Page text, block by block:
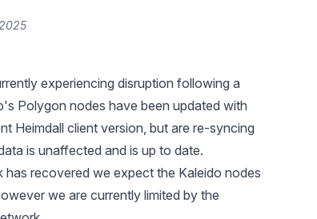
experiencing disruption following a
Polygon nodes have been updated with
Heimdall client version, but are re-syncing
is unaffected and is up to date.
recovered we expect the Kaleido nodes
we are currently limited by the